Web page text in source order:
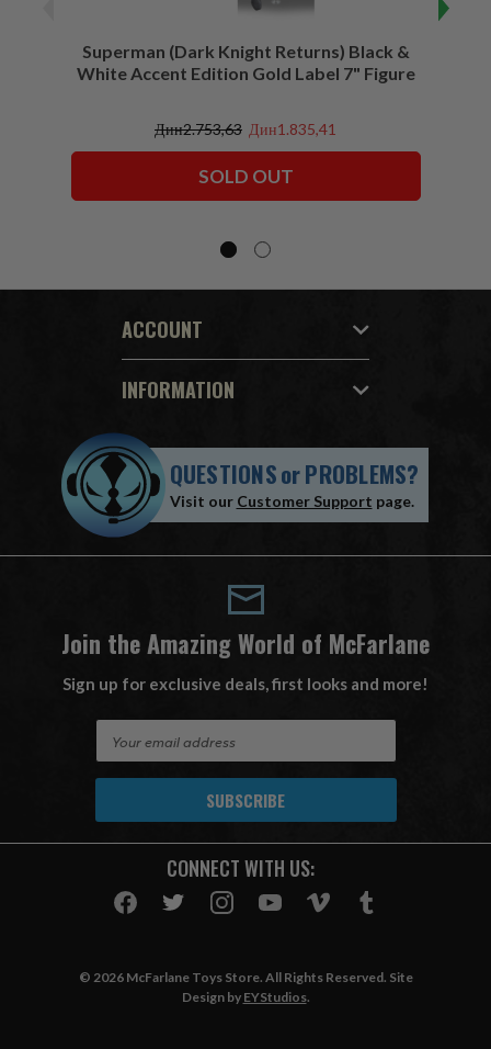
Superman (Dark Knight Returns) Black &
White Accent Edition Gold Label 7" Figure
Дин2.753,63 Дин1.835,41
SOLD OUT
ACCOUNT
INFORMATION
QUESTIONSorPROBLEMS?
Visit our Customer Support page.
Join the Amazing World of McFarlane
Sign up for exclusive deals, first looks and more!
A
CONNECT WITH US:
© 2026 McFarlane Toys Store. All Rights Reserved. Site
Design by EYStudios.